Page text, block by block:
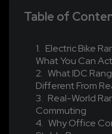
Table of
Electric Bike
What You Can
What IDC
Different From
Real-World
Commuting
Why Office